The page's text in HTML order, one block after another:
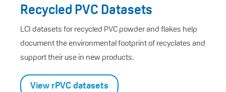
Recycled PVC Datasets
LCI datasets for recycled PVC powder and flakes help
document the environmental footprint of recyclates and
support their use in new products.
View rPVC datasets